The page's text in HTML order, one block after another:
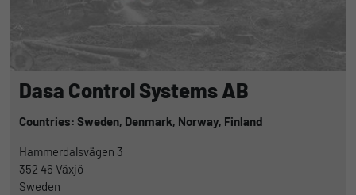
Dasa Control Systems AB
Countries: Sweden, Denmark, Norway, Finland
Hammerdalsvägen 3
352 46 Växjö
Sweden